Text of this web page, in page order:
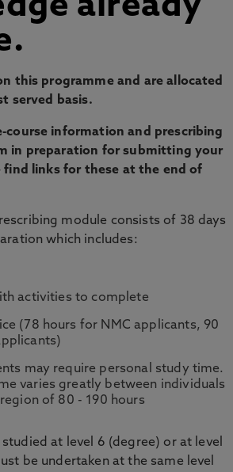
already
this programme and are allocated
served basis.
course information and prescribing
in preparation for submitting your
find links for these at the end of
module consists of 38 days
which includes:
activities to complete
(78 hours for NMC applicants, 90
may require personal study time.
varies greatly between individuals
of 80 - 190 hours
studied at level 6 (degree) or at level
be undertaken at the same level